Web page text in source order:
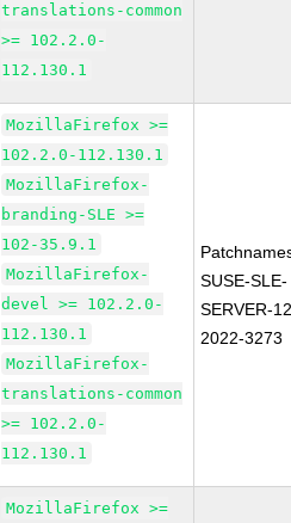
translations-common
>= 102.2.0-
112.130.1
MozillaFirefox >=
102.2.0-112.130.1
MozillaFirefox-
branding-SLE >=
102-35.9.1
MozillaFirefox-
devel >= 102.2.0-
112.130.1
MozillaFirefox-
translations-common
>= 102.2.0-
112.130.1
SUSE-SLE-
SERVER-
2022-3273
MozillaFirefox >=